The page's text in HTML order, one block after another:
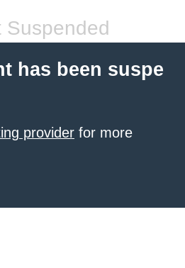
Suspended
has been suspe
provider for more